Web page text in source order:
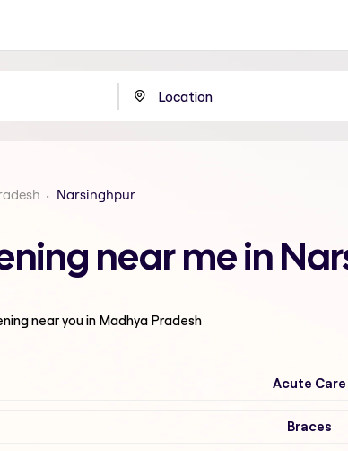
Narsinghpur
near me in
near you in Madhya Pradesh
Acute Care
Braces